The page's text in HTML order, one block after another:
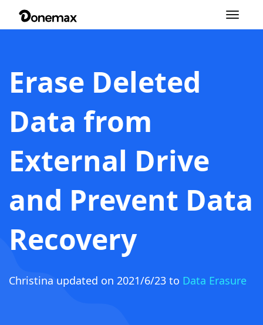
Toggle
Erase Deleted
Data from
External Drive
and Prevent Data
Recovery
Christina updated on 2021/6/23 to Data Erasure